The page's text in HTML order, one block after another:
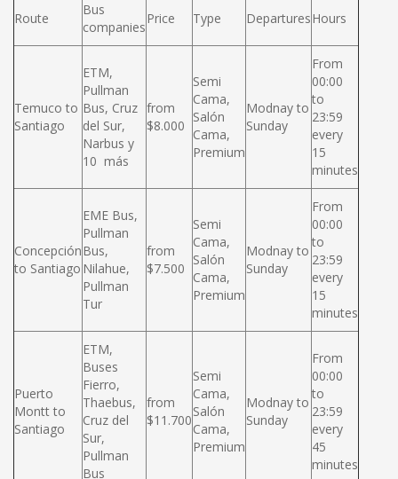
Route
Bus
companies
Price Type DeparturesHours
Temuco to
Santiago
ETM,
Pullman
Bus, Cruz
del Sur,
Narbus y
10 más
from
$8.000
Semi
Cama,
Salón
Cama,
Premium
Modnay to
Sunday
From
00:00
to
23:59
every
15
minutes
Concepción
to Santiago
EME Bus,
Pullman
Bus,
Nilahue,
Pullman
Tur
from
$7.500
Semi
Cama,
Salón
Cama,
Premium
Modnay to
Sunday
From
00:00
to
23:59
every
15
minutes
Puerto
Montt to
Santiago
ETM,
Buses
Fierro,
Thaebus,
Cruz del
Sur,
Pullman
Bus
from
$11.700
Semi
Cama,
Salón
Cama,
Premium
Modnay to
Sunday
From
00:00
to
23:59
every
45
minutes